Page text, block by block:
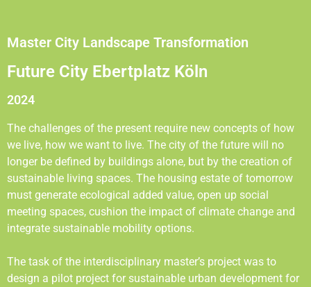
Master City Landscape Transformation
Future City Ebertplatz Köln
2024
The challenges of the present require new concepts of how
we live, how we want to live. The city of the future will no
longer be defined by buildings alone, but by the creation of
sustainable living spaces. The housing estate of tomorrow
must generate ecological added value, open up social
meeting spaces, cushion the impact of climate change and
integrate sustainable mobility options.
The task of the interdisciplinary master’s project was to
design a pilot project for sustainable urban development for